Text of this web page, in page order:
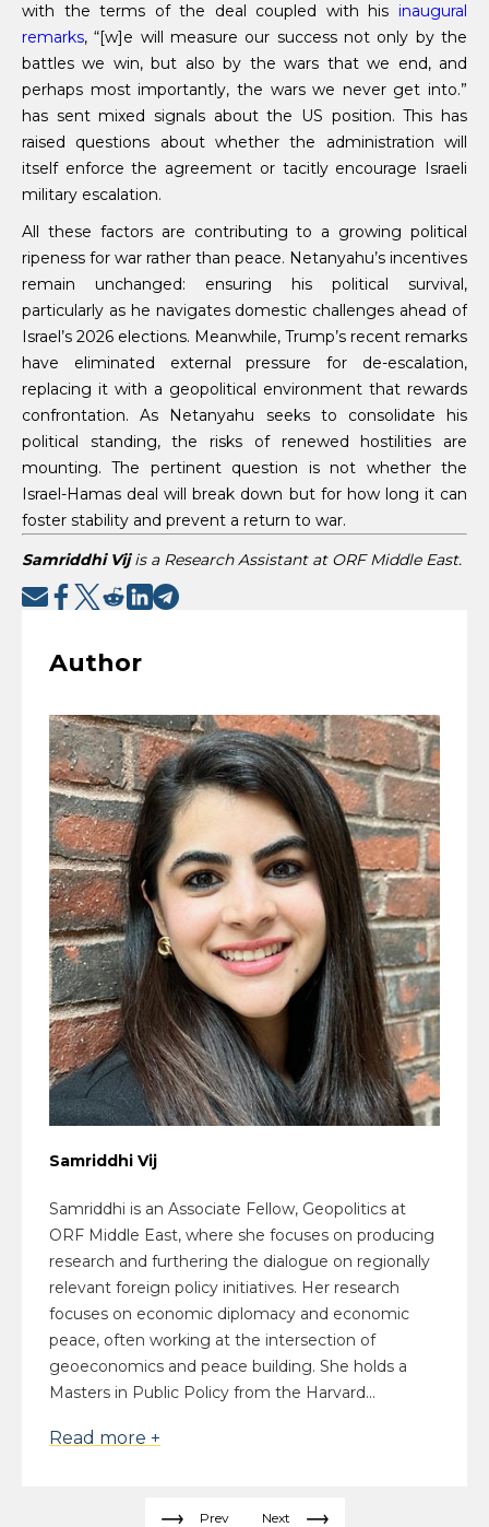
with the terms of the deal coupled with his inaugural
remarks, “[w]e will measure our success not only by the
battles we win, but also by the wars that we end, and
perhaps most importantly, the wars we never get into.”
has sent mixed signals about the US position. This has
raised questions about whether the administration will
itself enforce the agreement or tacitly encourage Israeli
military escalation.
All these factors are contributing to a growing political
ripeness for war rather than peace. Netanyahu’s incentives
remain unchanged: ensuring his political survival,
particularly as he navigates domestic challenges ahead of
Israel’s 2026 elections. Meanwhile, Trump’s recent remarks
have eliminated external pressure for de-escalation,
replacing it with a geopolitical environment that rewards
confrontation. As Netanyahu seeks to consolidate his
political standing, the risks of renewed hostilities are
mounting. The pertinent question is not whether the
Israel-Hamas deal will break down but for how long it can
foster stability and prevent a return to war.
Samriddhi Vijis a Research Assistant at ORF Middle East.
Author
Samriddhi Vij
Samriddhi is an Associate Fellow, Geopolitics at
ORF Middle East, where she focuses on producing
research and furthering the dialogue on regionally
relevant foreign policy initiatives. Her research
focuses on economic diplomacy and economic
peace, often working at the intersection of
geoeconomics and peace building. She holds a
Masters in Public Policy from the Harvard...
Read more +
Prev Next